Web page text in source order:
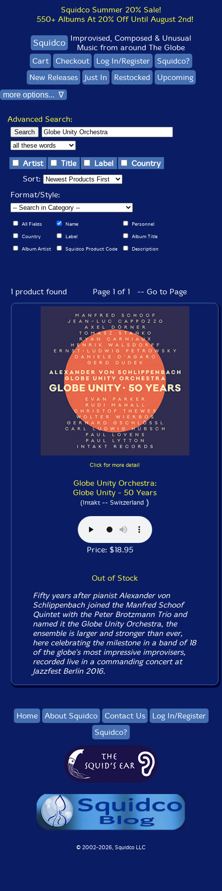
Squidco Summer 20% Sale!
550+ Albums At 20% Off Until August 2nd!
Squidco Improvised, Composed & Unusual
Music from around The Globe
Cart
Checkout Log In/Register
Squidco?
New Releases
Just In Restocked Upcoming
more options... ∇
Advanced Search:
Artist Title Label
Country
Sort:
Format/Style:
All Fields Name Personnel
Country Label Album Title
Album Artist Squidco Product Code Description
1 product found Page 1 of 1 -- Go to Page
Click for more detail
Globe Unity Orchestra:
Globe Unity - 50 Years
(Intakt -- Switzerland )
Price: $18.95
Out of Stock
Fifty years after pianist Alexander von
Schlippenbach joined the Manfred Schoof
Quintet with the Peter Brotzmann Trio and
named it the Globe Unity Orchestra, the
ensemble is larger and stronger than ever,
here celebrating the milestone in a band of 18
of the globe's most impressive improvisers,
recorded live in a commanding concert at
Jazzfest Berlin 2016.
Home About Squidco Contact Us
Log In/Register
Squidco?
© 2002-2026, Squidco LLC